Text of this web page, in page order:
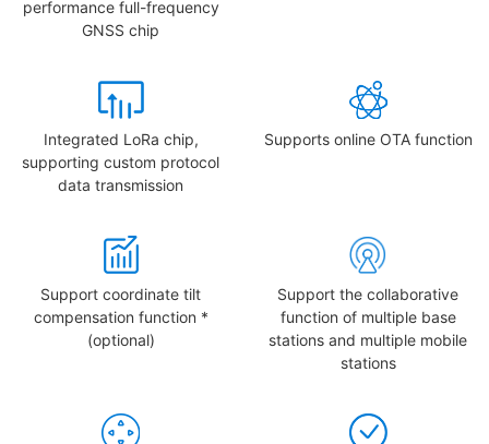
performance full-frequency
GNSS chip
Integrated LoRa chip,
supporting custom protocol
data transmission
Supports online OTA function
Support coordinate tilt
compensation function *
(optional)
Support the collaborative
function of multiple base
stations and multiple mobile
stations